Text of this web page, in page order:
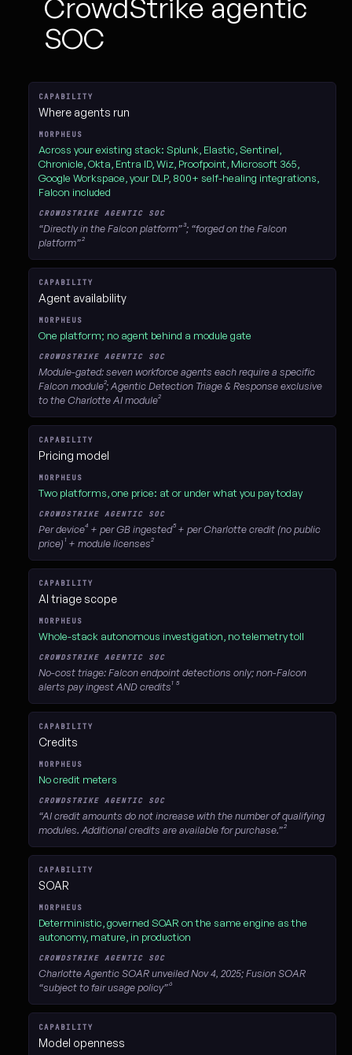
CrowdStrike agentic
SOC
Feature-by-feature comparison of D3 Morpheus versus the
Where agents run
Across your existing stack: Splunk, Elastic, Sentinel,
Chronicle, Okta, Entra ID, Wiz, Proofpoint, Microsoft 365,
Google Workspace, your DLP, 800+ self-healing integrations,
Falcon included
“Directly in the Falcon platform”³; “forged on the Falcon
platform”²
Agent availability
One platform; no agent behind a module gate
Module-gated: seven workforce agents each require a specific
Falcon module²; Agentic Detection Triage & Response exclusive
to the Charlotte AI module²
Pricing model
Two platforms, one price: at or under what you pay today
Per device⁴ + per GB ingested⁵ + per Charlotte credit (no public
price)¹ + module licenses²
AI triage scope
Whole-stack autonomous investigation, no telemetry toll
No-cost triage: Falcon endpoint detections only; non-Falcon
alerts pay ingest AND credits¹ ⁵
Credits
No credit meters
“AI credit amounts do not increase with the number of qualifying
modules. Additional credits are available for purchase.”²
SOAR
Deterministic, governed SOAR on the same engine as the
autonomy, mature, in production
Charlotte Agentic SOAR unveiled Nov 4, 2025; Fusion SOAR
“subject to fair usage policy”⁶
Model openness